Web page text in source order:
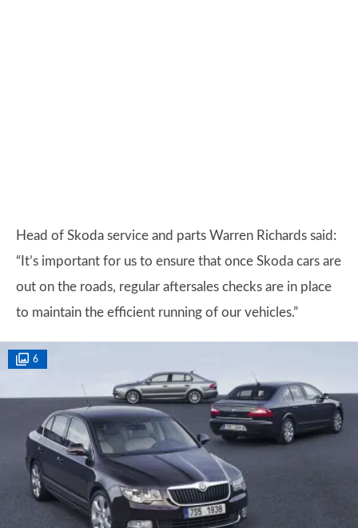
Head of Skoda service and parts Warren Richards said:
“It’s important for us to ensure that once Skoda cars are
out on the roads, regular aftersales checks are in place
to maintain the efficient running of our vehicles.”
6